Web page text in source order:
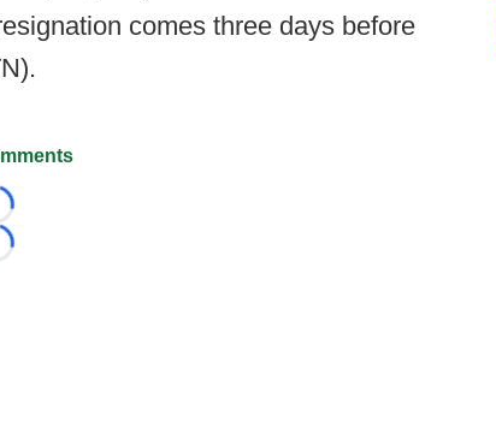
comes three days before